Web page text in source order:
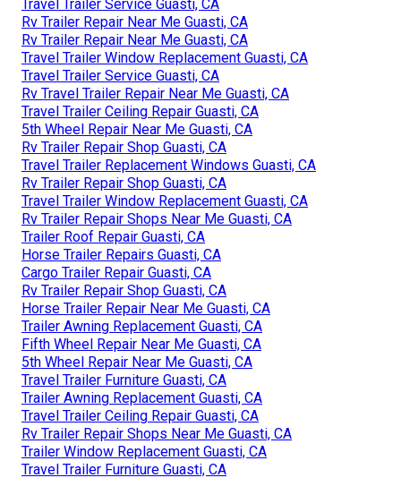
Travel Trailer Service Guasti, CA
Rv Trailer Repair Near Me Guasti, CA
Rv Trailer Repair Near Me Guasti, CA
Travel Trailer Window Replacement Guasti, CA
Travel Trailer Service Guasti, CA
Rv Travel Trailer Repair Near Me Guasti, CA
Travel Trailer Ceiling Repair Guasti, CA
5th Wheel Repair Near Me Guasti, CA
Rv Trailer Repair Shop Guasti, CA
Travel Trailer Replacement Windows Guasti, CA
Rv Trailer Repair Shop Guasti, CA
Travel Trailer Window Replacement Guasti, CA
Rv Trailer Repair Shops Near Me Guasti, CA
Trailer Roof Repair Guasti, CA
Horse Trailer Repairs Guasti, CA
Cargo Trailer Repair Guasti, CA
Rv Trailer Repair Shop Guasti, CA
Horse Trailer Repair Near Me Guasti, CA
Trailer Awning Replacement Guasti, CA
Fifth Wheel Repair Near Me Guasti, CA
5th Wheel Repair Near Me Guasti, CA
Travel Trailer Furniture Guasti, CA
Trailer Awning Replacement Guasti, CA
Travel Trailer Ceiling Repair Guasti, CA
Rv Trailer Repair Shops Near Me Guasti, CA
Trailer Window Replacement Guasti, CA
Travel Trailer Furniture Guasti, CA